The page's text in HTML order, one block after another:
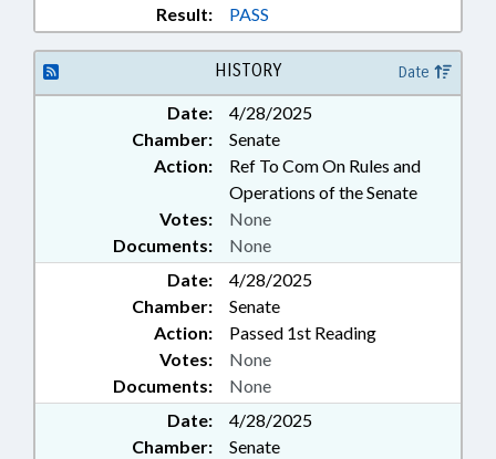
Result:
PASS
HISTORY Date
Date:
4/28/2025
Chamber:
Senate
Action:
Ref To Com On Rules and
Operations of the Senate
Documents: None
Votes: None
Date:
4/28/2025
Chamber:
Senate
Action:
Passed 1st Reading
Documents: None
Votes: None
Date:
4/28/2025
Chamber:
Senate